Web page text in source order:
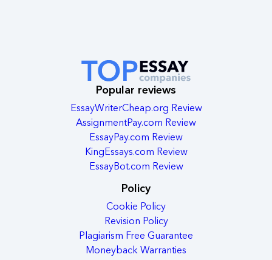
Popular reviews
EssayWriterCheap.org Review
AssignmentPay.com Review
EssayPay.com Review
KingEssays.com Review
EssayBot.com Review
Policy
Cookie Policy
Revision Policy
Plagiarism Free Guarantee
Moneyback Warranties